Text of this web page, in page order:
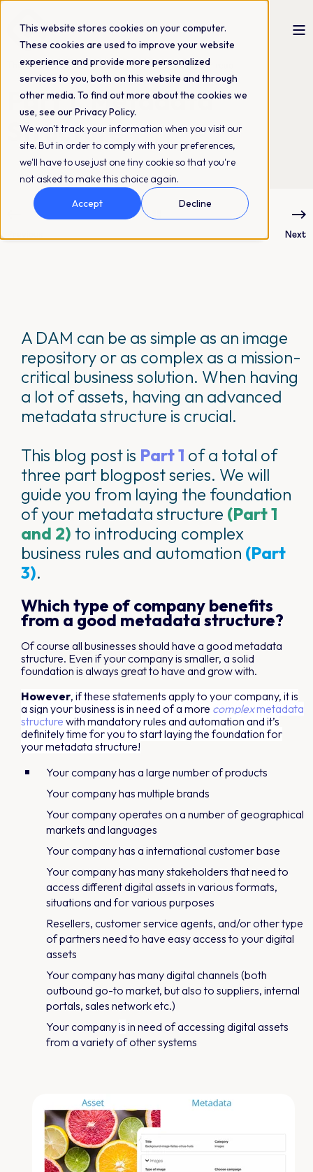
This website stores cookies on your computer.
These cookies are used to improve your website
experience and provide more personalized
services to you, both on this website and through
other media. To find out more about the cookies we
use, see our Privacy Policy.
We won't track your information when you visit our
site. But in order to comply with your preferences,
we'll have to use just one tiny cookie so that you're
not asked to make this choice again.
Accept
Decline
The QBank Marketing Team 17-11-2022 2 min read
Part 1. Metadata
Structure
Next
A DAM can be as simple as an image
repository or as complex as a mission-
critical business solution. When having
a lot of assets, having an advanced
metadata structure is crucial.
This blog post is Part 1 of a total of
three part blogpost series. We will
guide you from laying the foundation
of your metadata structure (Part 1
and 2) to introducing complex
business rules and automation (Part
3).
Which type of company benefits
from a good metadata structure?
Of course all businesses should have a good metadata
structure. Even if your company is smaller, a solid
foundation is always great to have and grow with.
However, if these statements apply to your company, it is
a sign your business is in need of a more complexmetadata
structure with mandatory rules and automation and it’s
definitely time for you to start laying the foundation for
your metadata structure!
Your company has a large number of products
Your company has multiple brands
Your company operates on a number of geographical
markets and languages
Your company has a international customer base
Your company has many stakeholders that need to
access different digital assets in various formats,
situations and for various purposes
Resellers, customer service agents, and/or other type
of partners need to have easy access to your digital
assets
Your company has many digital channels (both
outbound go-to market, but also to suppliers, internal
portals, sales network etc.)
Your companyis in need of accessing digital assets
from a variety of other systems